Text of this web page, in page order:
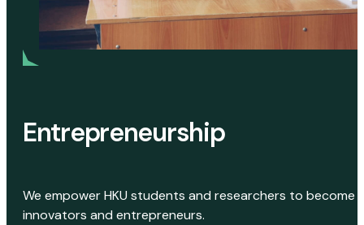
Entrepreneurship
We empower HKU students and researchers to become
innovators and entrepreneurs.